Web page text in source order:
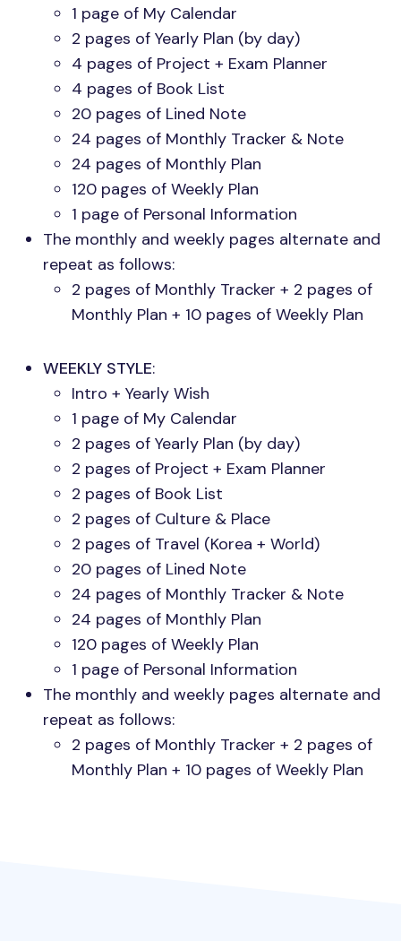
1 page of My Calendar
2 pages of Yearly Plan (by day)
4 pages of Project + Exam Planner
4 pages of Book List
20 pages of Lined Note
24 pages of Monthly Tracker & Note
24 pages of Monthly Plan
120 pages of Weekly Plan
1 page of Personal Information
The monthly and weekly pages alternate and
repeat as follows:
2 pages of Monthly Tracker + 2 pages of
Monthly Plan + 10 pages of Weekly Plan
WEEKLY STYLE:
Intro + Yearly Wish
1 page of My Calendar
2 pages of Yearly Plan (by day)
2 pages of Project + Exam Planner
2 pages of Book List
2 pages of Culture & Place
2 pages of Travel (Korea + World)
20 pages of Lined Note
24 pages of Monthly Tracker & Note
24 pages of Monthly Plan
120 pages of Weekly Plan
1 page of Personal Information
The monthly and weekly pages alternate and
repeat as follows:
2 pages of Monthly Tracker + 2 pages of
Monthly Plan + 10 pages of Weekly Plan